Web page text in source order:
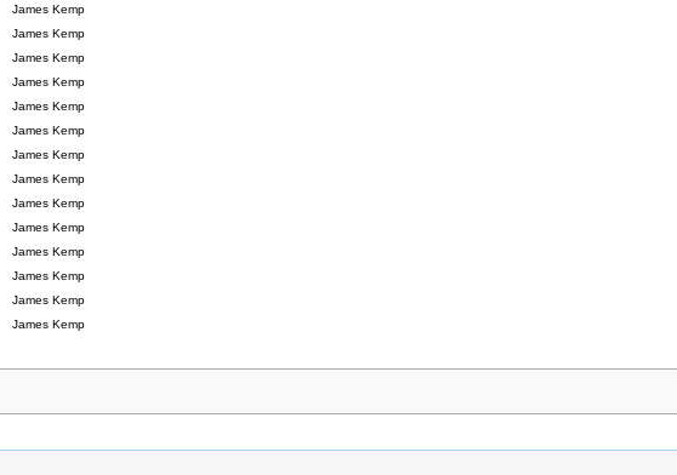
James Kemp
James Kemp
James Kemp
James Kemp
James Kemp
James Kemp
James Kemp
James Kemp
James Kemp
James Kemp
James Kemp
James Kemp
James Kemp
James Kemp